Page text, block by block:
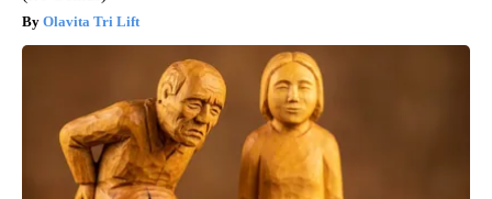
Olavita Tri Lift